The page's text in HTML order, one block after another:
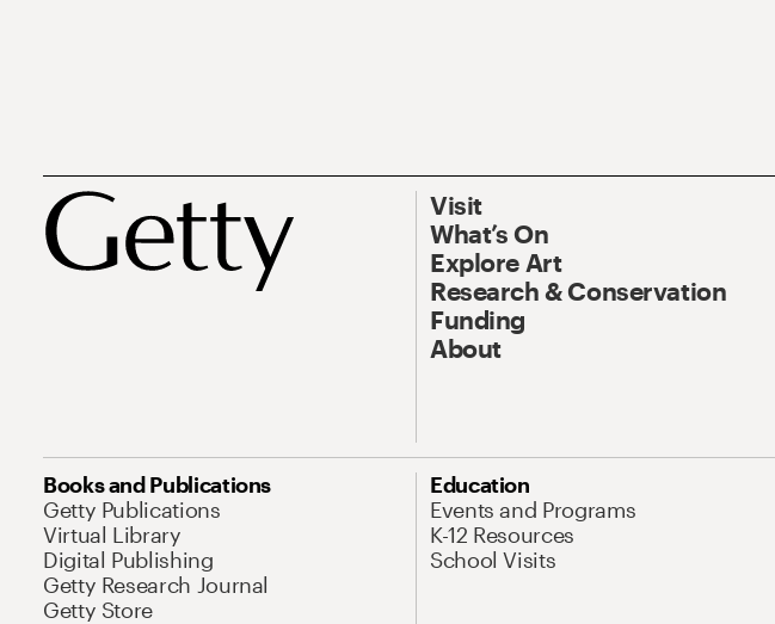
Visit
What’s On
Explore Art
Research & Conservation
Funding
About
Books and Publications
Getty Publications
Virtual Library
Digital Publishing
Getty Research Journal
Getty Store
Education
Events and Programs
K-12 Resources
School Visits